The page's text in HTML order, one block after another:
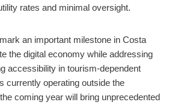
rates and minimal oversight.
an important milestone in Costa
the digital economy while addressing
accessibility in tourism-dependent
currently operating outside the
coming year will bring unprecedented